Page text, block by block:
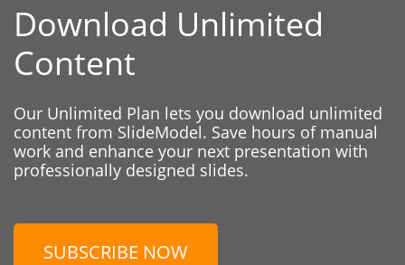
Download Unlimited
Content
Our Unlimited Plan lets you download unlimited
content from SlideModel. Save hours of manual
work and enhance your next presentation with
professionally designed slides.
SUBSCRIBE NOW